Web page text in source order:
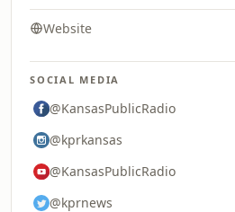
Website
SOCIAL MEDIA
@KansasPublicRadio
@kprkansas
@KansasPublicRadio
@kprnews